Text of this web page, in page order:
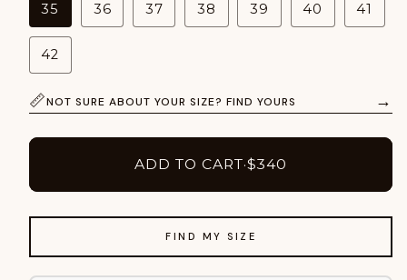
35 36 37 38 39 40 41
42
NOT SURE ABOUT YOUR SIZE? FIND YOURS →
ADD TO CART·$340
FIND MY SIZE